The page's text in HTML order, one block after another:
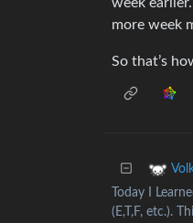
more week
So that’s
Today I
(E,T,F, etc.).